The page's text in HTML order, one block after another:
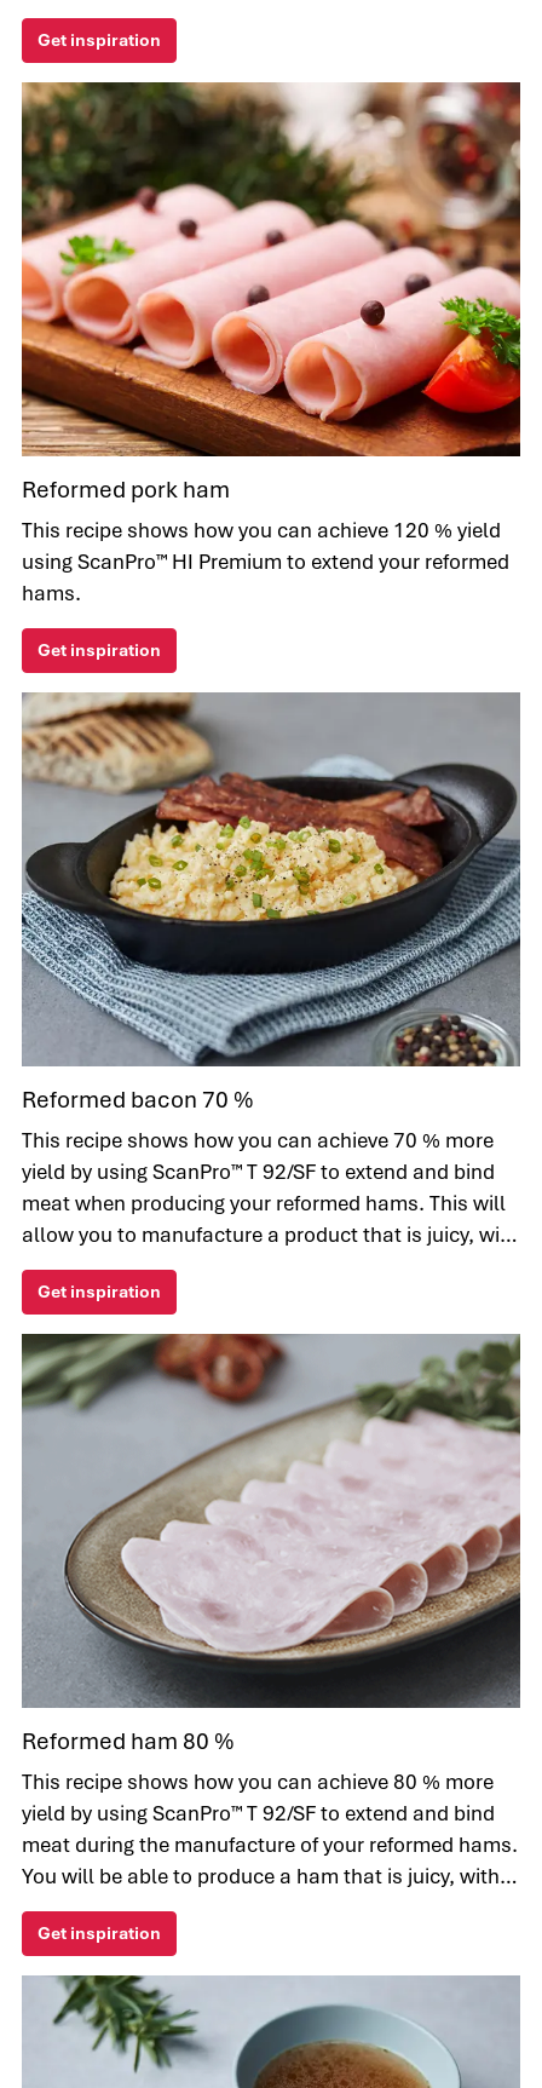
reducing purge and plumping up the texture for the
most tender meat.
Get inspiration
Reformed pork ham
This recipe shows how you can achieve 120 % yield
using ScanPro™ HI Premium to extend your reformed
hams.
Get inspiration
Reformed bacon 70 %
This recipe shows how you can achieve 70 % more
yield by using ScanPro™ T 92/SF to extend and bind
meat when producing your reformed hams. This will
allow you to manufacture a product that is juicy, with
a consistent texture. Another advantage of this
ingredient is improved sliceability, which increases
the yield as waste is reduced.
Get inspiration
Reformed ham 80 %
This recipe shows how you can achieve 80 % more
yield by using ScanPro™ T 92/SF to extend and bind
meat during the manufacture of your reformed hams.
You will be able to produce a ham that is juicy, with a
consistent texture.
Get inspiration